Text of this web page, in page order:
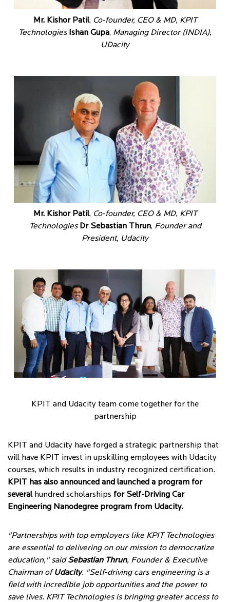
Mr. Kishor Patil, Co-founder, CEO & MD, KPIT
Technologies Ishan Gupa, Managing Director (INDIA),
UDacity
Mr. Kishor Patil, Co-founder, CEO & MD, KPIT
Technologies Dr Sebastian Thrun, Founder and
President, Udacity
KPIT and Udacity team come together for the
partnership
KPIT and Udacity have forged a strategic partnership that
will have KPIT invest in upskilling employees with Udacity
courses, which results in industry recognized certification.
KPIT has also announced and launched a program for
severalhundred scholarships for Self-Driving Car
Engineering Nanodegree program from Udacity.
"Partnerships with top employers like KPIT Technologies
are essential to delivering on our mission to democratize
education," saidSebastian Thrun, Founder & Executive
Chairman ofUdacity. "Self-driving cars engineering is a
field with incredible job opportunities and the power to
save lives. KPIT Technologies is bringing greater access to